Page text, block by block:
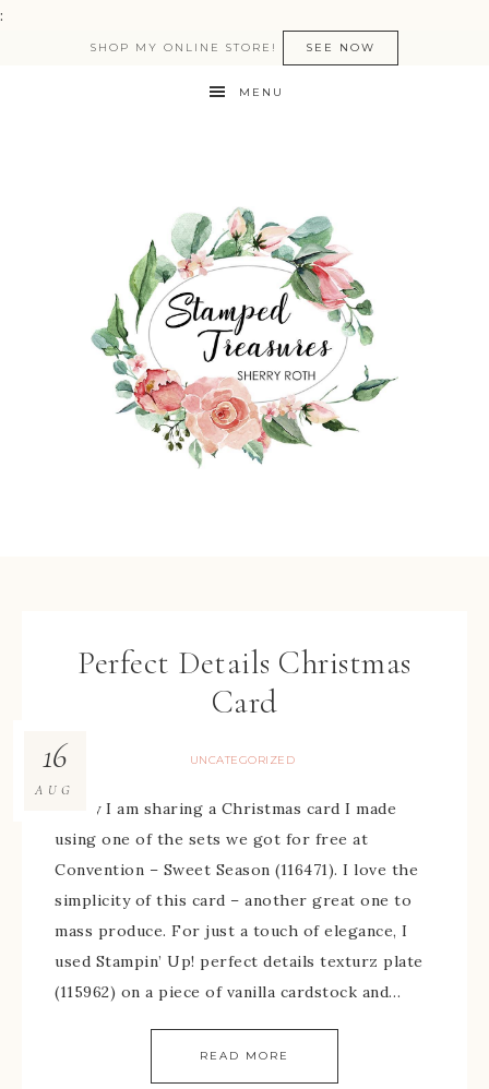
:
SHOP MY ONLINE STORE! SEE NOW
MENU
Perfect Details Christmas
Card
UNCATEGORIZED
16
AUG
Today I am sharing a Christmas card I made
using one of the sets we got for free at
Convention – Sweet Season (116471). I love the
simplicity of this card – another great one to
mass produce. For just a touch of elegance, I
used Stampin’ Up! perfect details texturz plate
(115962) on a piece of vanilla cardstock and…
READ MORE